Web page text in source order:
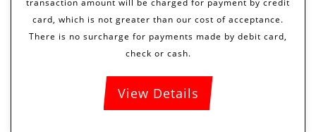
View Details